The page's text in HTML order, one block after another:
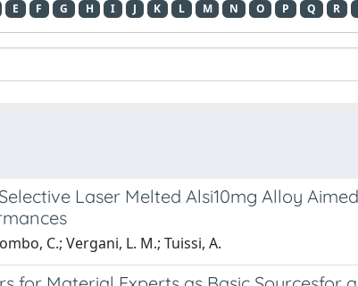
E F G H I J K L M N O P Q R
Laser Melted Alsi10mg Alloy
C.; Vergani, L. M.; Tuissi, A.